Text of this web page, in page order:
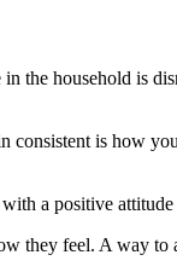
the household is
consistent is how
a positive
they feel. A way